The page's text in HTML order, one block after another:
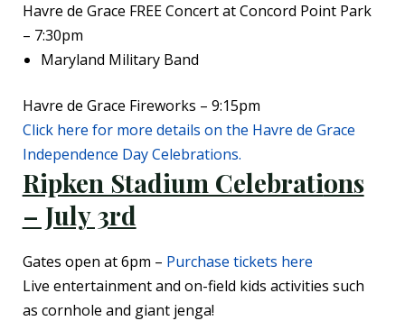
Havre de Grace FREE Concert at Concord Point Park
– 7:30pm
Maryland Military Band
Havre de Grace Fireworks – 9:15pm
Click here for more details on the Havre de Grace
Independence Day Celebrations.
Ripken Stadium Celebrations
– July 3rd
Gates open at 6pm – Purchase tickets here
Live entertainment and on-field kids activities such
as cornhole and giant jenga!